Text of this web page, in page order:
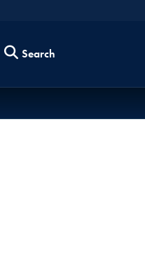
Search